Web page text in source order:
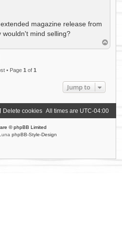
magazine release from
wouldn't mind selling?
o
• Page 1 of 1
Jump to
All times are UTC-04:00
Delete cookies
© phpBB Limited
phpBB-Style-Design